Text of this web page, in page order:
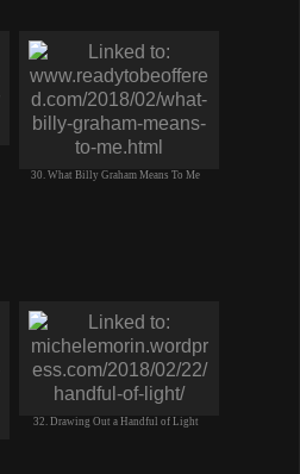
30. What Billy Graham Means To Me
32. Drawing Out a Handful of Light